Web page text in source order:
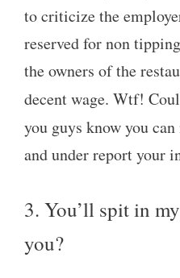
to criticize the
reserved for non
the owners of the
decent wage. Wtf!
you guys know you can
and under report your
3. You’ll spit in
you?